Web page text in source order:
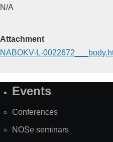
N/A
Attachment
NABOKV-L-
SiteEvents
Conferences
NOSe seminars